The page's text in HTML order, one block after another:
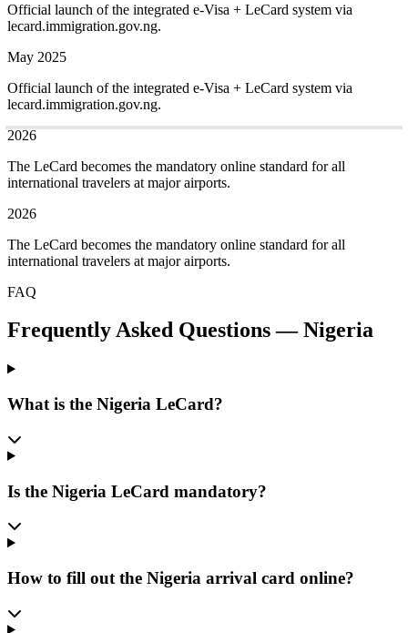
Official launch of the integrated e-Visa + LeCard system via
lecard.immigration.gov.ng.
May 2025
Official launch of the integrated e-Visa + LeCard system via
lecard.immigration.gov.ng.
2026
The LeCard becomes the mandatory online standard for all
international travelers at major airports.
2026
The LeCard becomes the mandatory online standard for all
international travelers at major airports.
FAQ
Frequently Asked Questions—Nigeria
What is the Nigeria LeCard?
Is the Nigeria LeCard mandatory?
How to fill out the Nigeria arrival card online?